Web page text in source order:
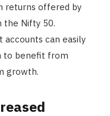
returns offered by
the Nifty 50.
accounts can easily
to benefit from
growth.